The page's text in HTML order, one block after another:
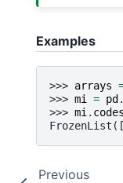
Examples
>>> arrays
>>> mi = pd .
>>> mi . codes
Previous